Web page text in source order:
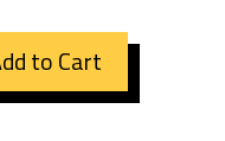
to Cart